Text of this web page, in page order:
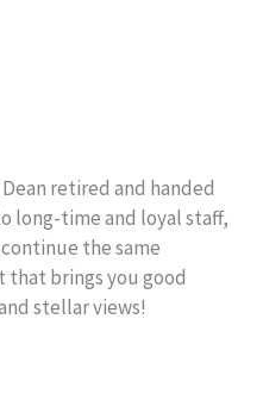
retired and handed
long-time and loyal staff,
the same
that brings you good
stellar views!